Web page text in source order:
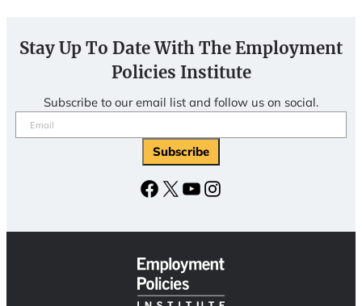
Stay Up To Date With The Employment
Policies Institute
Subscribe to our email list and follow us on social.
Email
(Required)
Facebook
X YouTubeInstagram